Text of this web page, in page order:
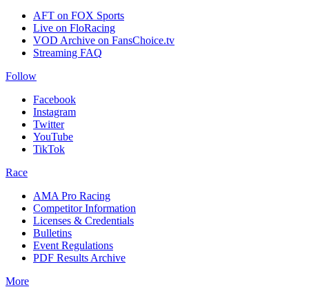
AFT on FOX Sports
Live on FloRacing
VOD Archive on FansChoice.tv
Streaming FAQ
Follow
Facebook
Instagram
Twitter
YouTube
TikTok
Race
AMA Pro Racing
Competitor Information
Licenses & Credentials
Bulletins
Event Regulations
PDF Results Archive
More